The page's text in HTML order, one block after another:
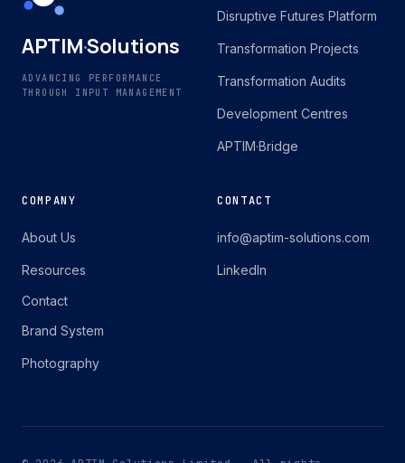
APTIM·Solutions
ADVANCING PERFORMANCE
THROUGH INPUT MANAGEMENT
Disruptive Futures Platform
Transformation Projects
Transformation Audits
Development Centres
APTIM·Bridge
COMPANY
About Us
Resources
Contact
Brand System
Photography
CONTACT
info@aptim-solutions.com
LinkedIn